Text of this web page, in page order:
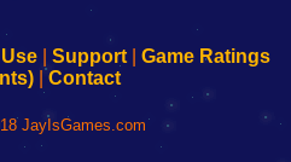
| Support| Game Ratings
| Contact
JayIsGames.com